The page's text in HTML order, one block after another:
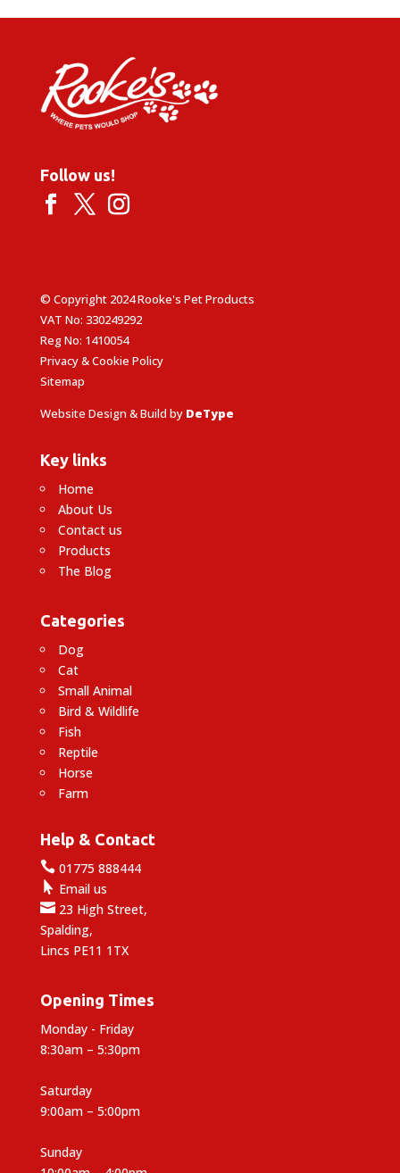
£14.85
Follow us!
© Copyright 2024 Rooke's Pet Products
VAT No: 330249292
Reg No: 1410054
Privacy & Cookie Policy
Sitemap
Website Design & Build by DeType
Key links
Home
About Us
Contact us
Products
The Blog
Categories
Dog
Cat
Small Animal
Bird & Wildlife
Fish
Reptile
Horse
Farm
Help & Contact
01775 888444
 Email us
23 High Street,
Spalding,
Lincs PE11 1TX
Opening Times
Monday - Friday
8:30am – 5:30pm
Saturday
9:00am – 5:00pm
Sunday